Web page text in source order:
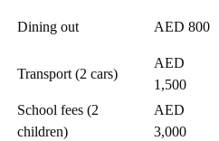
Dining out AED 800
Transport (2 cars)
AED
1,500
School fees (2
children)
AED
3,000